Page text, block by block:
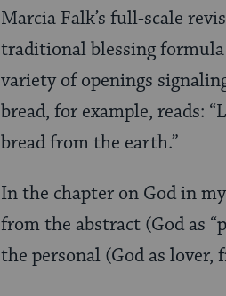
Marcia Falk’s full-scale
traditional blessing formula
variety of openings
bread, for example, reads:
bread from the earth.”
In the chapter on God in
from the abstract (God as
the personal (God as lover,